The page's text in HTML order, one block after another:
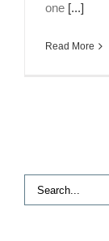
one [...]
Read More
Search
for: